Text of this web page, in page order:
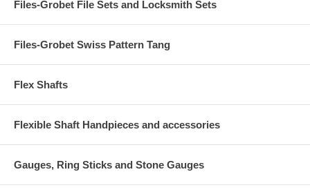
Files-Grobet File Sets and Locksmith Sets
Files-Grobet Swiss Pattern Tang
Flex Shafts
Flexible Shaft Handpieces and accessories
Gauges, Ring Sticks and Stone Gauges